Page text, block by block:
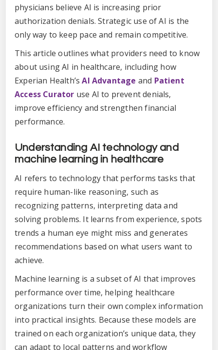
physicians believe AI is increasing prior
authorization denials. Strategic use of AI is the
only way to keep pace and remain competitive.
This article outlines what providers need to know
about using AI in healthcare, including how
Experian Health’sAI Advantage and Patient
Access Curator use AI to prevent denials,
improve efficiency and strengthen financial
performance.
Understanding AI technology and
machine learning in healthcare
AI refers to technology that performs tasks that
require human-like reasoning, such as
recognizing patterns, interpreting data and
solving problems. It learns from experience, spots
trends a human eye might miss and generates
recommendations based on what users want to
achieve.
Machine learning is a subset of AI that improves
performance over time, helping healthcare
organizations turn their own complex information
into practical insights. Because these models are
trained on each organization’s unique data, they
can adapt to local patterns and workflow